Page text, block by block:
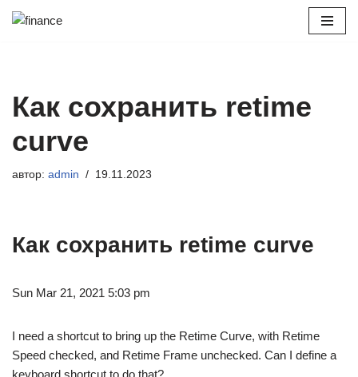
Как сохранить retime
curve
автор: admin 19.11.2023
Как сохранить retime curve
Sun Mar 21, 2021 5:03 pm
I need a shortcut to bring up the Retime Curve, with Retime
Speed checked, and Retime Frame unchecked. Can I define a
keyboard shortcut to do that?